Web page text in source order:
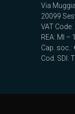
Via
20099
VAT
REA: MI –
Cap. soc.:
Cod. SDI: